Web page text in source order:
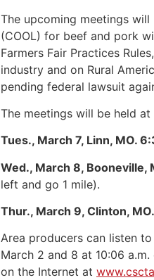
The upcoming meetings will
(COOL) for beef and pork
Farmers Fair Practices
industry and on Rural
pending federal lawsuit
The meetings will be held
Tues., March 7, Linn, MO.
Wed., March 8, Booneville,
left and go 1 mile).
Thur., March 9, Clinton,
Area producers can listen
March 2 and 8 at 10:06
on the Internet at